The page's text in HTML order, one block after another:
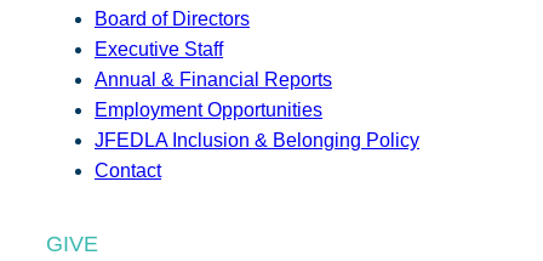
Board of Directors
Executive Staff
Annual & Financial Reports
Employment Opportunities
JFEDLA Inclusion & Belonging Policy
Contact
GIVE